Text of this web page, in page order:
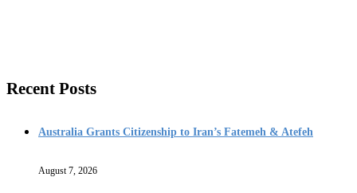
Recent Posts
Australia Grants Citizenship to Iran’s Fatemeh & Atefeh
August 7, 2026